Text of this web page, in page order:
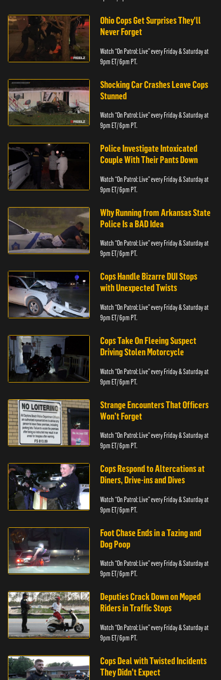
Ohio Cops Get Surprises They'll
Never Forget
Watch “On Patrol: Live” every Friday & Saturday at
9pm ET/ 6pm PT.
Shocking Car Crashes Leave Cops
Stunned
Watch “On Patrol: Live” every Friday & Saturday at
9pm ET/ 6pm PT.
Police Investigate Intoxicated
Couple With Their Pants Down
Watch “On Patrol: Live” every Friday & Saturday at
9pm ET/ 6pm PT.
Why Running from Arkansas State
Police Is a BAD Idea
Watch “On Patrol: Live” every Friday & Saturday at
9pm ET/ 6pm PT.
Cops Handle Bizarre DUI Stops
with Unexpected Twists
Watch “On Patrol: Live” every Friday & Saturday at
9pm ET/ 6pm PT.
Cops Take On Fleeing Suspect
Driving Stolen Motorcycle
Watch “On Patrol: Live” every Friday & Saturday at
9pm ET/ 6pm PT.
Strange Encounters That Officers
Won’t Forget
Watch “On Patrol: Live” every Friday & Saturday at
9pm ET/ 6pm PT.
Cops Respond to Altercations at
Diners, Drive-ins and Dives
Watch “On Patrol: Live” every Friday & Saturday at
9pm ET/ 6pm PT.
Foot Chase Ends in a Tazing and
Dog Poop
Watch “On Patrol: Live” every Friday & Saturday at
9pm ET/ 6pm PT.
Deputies Crack Down on Moped
Riders in Traffic Stops
Watch “On Patrol: Live” every Friday & Saturday at
9pm ET/ 6pm PT.
Cops Deal with Twisted Incidents
They Didn’t Expect